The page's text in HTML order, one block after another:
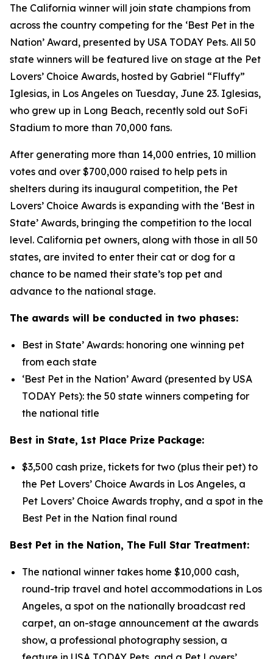
The California winner will join state champions from
across the country competing for the ‘Best Pet in the
Nation’ Award, presented by USA TODAY Pets. All 50
state winners will be featured live on stage at the Pet
Lovers’ Choice Awards, hosted by Gabriel “Fluffy”
Iglesias, in Los Angeles on Tuesday, June 23. Iglesias,
who grew up in Long Beach, recently sold out SoFi
Stadium to more than 70,000 fans.
After generating more than 14,000 entries, 10 million
votes and over $700,000 raised to help pets in
shelters during its inaugural competition, the Pet
Lovers’ Choice Awards is expanding with the ‘Best in
State’ Awards, bringing the competition to the local
level. California pet owners, along with those in all 50
states, are invited to enter their cat or dog for a
chance to be named their state’s top pet and
advance to the national stage.
The awards will be conducted in two phases:
Best in State’ Awards: honoring one winning pet
from each state
‘Best Pet in the Nation’ Award (presented by USA
TODAY Pets): the 50 state winners competing for
the national title
Best in State, 1st Place Prize Package:
$3,500 cash prize, tickets for two (plus their pet) to
the Pet Lovers’ Choice Awards in Los Angeles, a
Pet Lovers’ Choice Awards trophy, and a spot in the
Best Pet in the Nation final round
Best Pet in the Nation, The Full Star Treatment:
The national winner takes home $10,000 cash,
round-trip travel and hotel accommodations in Los
Angeles, a spot on the nationally broadcast red
carpet, an on-stage announcement at the awards
show, a professional photography session, a